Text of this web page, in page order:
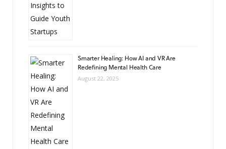
Smarter Healing: How AI and VR Are
Redefining Mental Health Care
August 22, 2025